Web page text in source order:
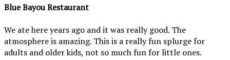
Blue Bayou Restaurant
We ate here years ago and it was really good. The
atmosphere is amazing. This is a really fun splurge for
adults and older kids, not so much fun for little ones.